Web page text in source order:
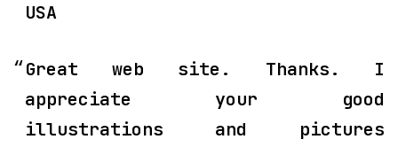
USA
Great web site. Thanks. I
appreciate your good
illustrations and pictures